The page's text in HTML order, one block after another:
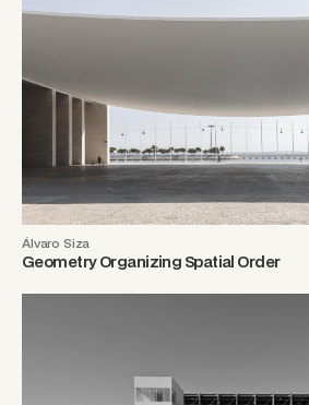
Álvaro Siza
Geometry Organizing Spatial Order